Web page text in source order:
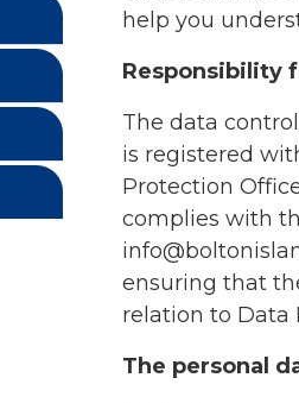
help you
Responsibility
The data
is registered
Protection
complies with
ensuring that
relation to Data
The personal